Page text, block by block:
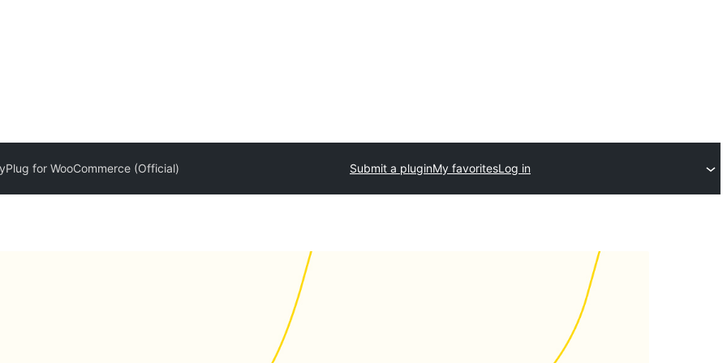
for WooCommerce (Official) Submit a pluginMy favoritesLog in